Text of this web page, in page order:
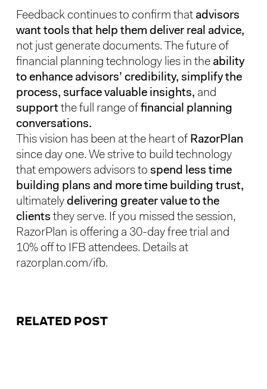
Feedback continues to confirm that advisors
want tools that help them deliver real advice,
not just generate documents. The future of
financial planning technology lies in the ability
to enhance advisors’ credibility, simplify the
process, surface valuable insights, and
support the full range of financial planning
conversations.
This vision has been at the heart of RazorPlan
since day one. We strive to build technology
that empowers advisors to spend less time
building plans and more time building trust,
ultimately delivering greater value to the
clients they serve. If you missed the session,
RazorPlan is offering a 30-day free trial and
10% off to IFB attendees. Details at
razorplan.com/ifb.
RELATED POST